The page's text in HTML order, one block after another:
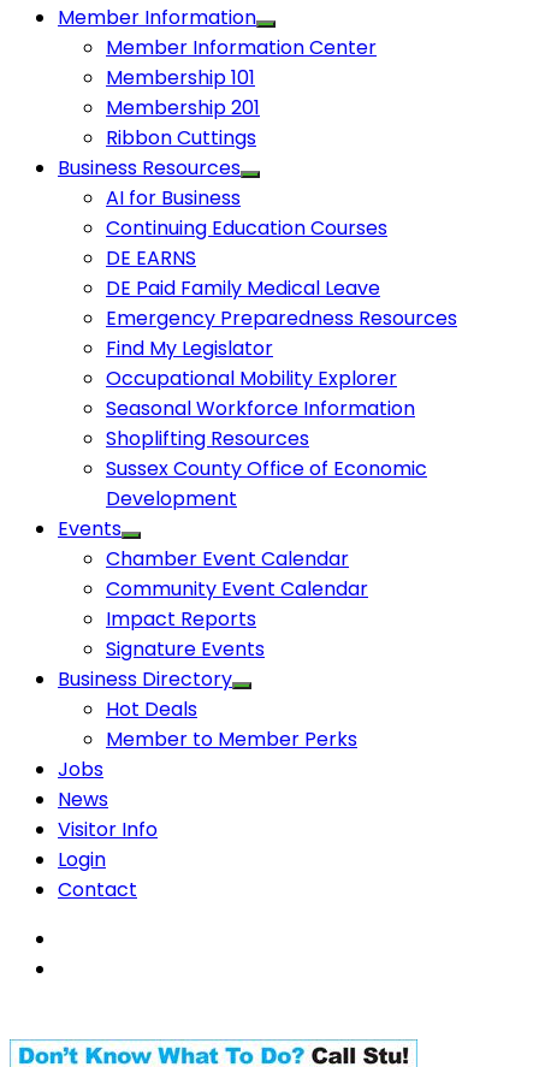
Member Information
Member Information Center
Membership 101
Membership 201
Ribbon Cuttings
Business Resources
AI for Business
Continuing Education Courses
DE EARNS
DE Paid Family Medical Leave
Emergency Preparedness Resources
Find My Legislator
Occupational Mobility Explorer
Seasonal Workforce Information
Shoplifting Resources
Sussex County Office of Economic
Development
Events
Chamber Event Calendar
Community Event Calendar
Impact Reports
Signature Events
Business Directory
Hot Deals
Member to Member Perks
Jobs
News
Visitor Info
Login
Contact